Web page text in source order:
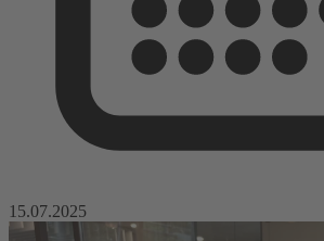
15.07.2025